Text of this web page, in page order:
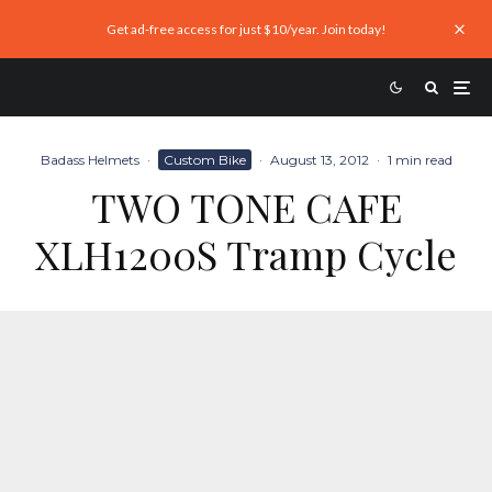
Get ad-free access for just $10/year. Join today!
Badass Helmets · Custom Bike · August 13, 2012 · 1 min read
TWO TONE CAFE
XLH1200S Tramp Cycle